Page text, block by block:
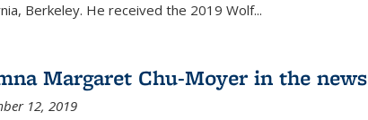
Berkeley. He received the 2019 Wolf...
Margaret Chu-Moyer in the news
12, 2019